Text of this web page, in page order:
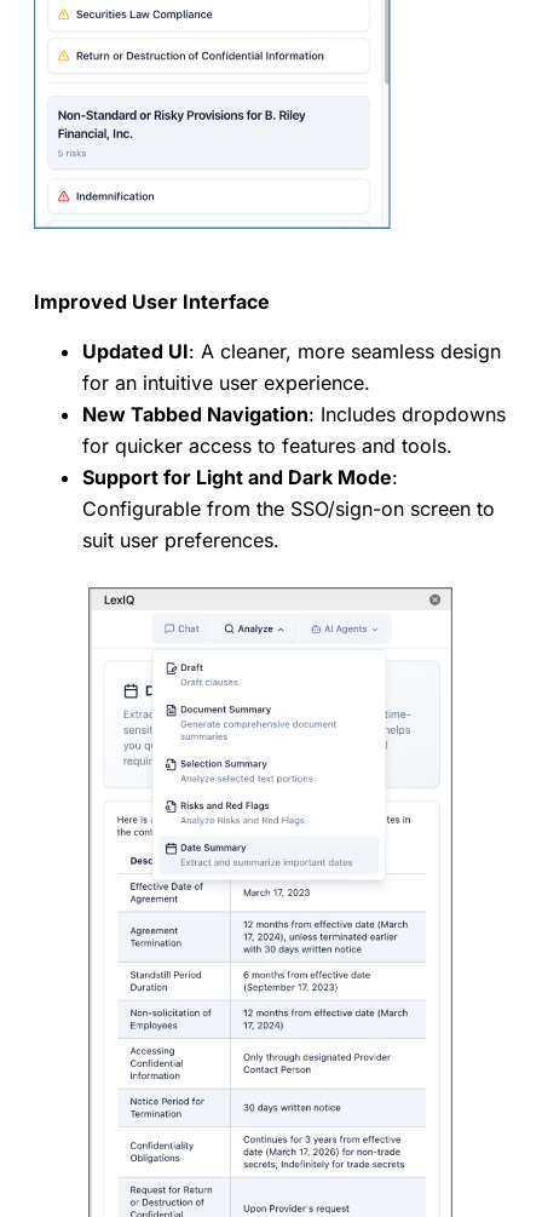
Improved User Interface
Updated UI: A cleaner, more seamless design
for an intuitive user experience.
New Tabbed Navigation: Includes dropdowns
for quicker access to features and tools.
Support for Light and Dark Mode:
Configurable from the SSO/sign-on screen to
suit user preferences.